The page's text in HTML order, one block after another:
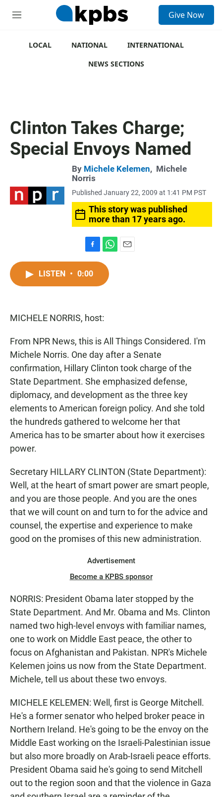
M
Give Now
LOCAL NATIONAL
INTERNATIONAL
NEWS SECTIONS
Clinton Takes Charge;
Special Envoys Named
By Michele Kelemen, Michele
Norris
Published January 22, 2009 at 1:41 PM PST
This story was published
more than 17 years ago.
a
c
k
h
t
p
LISTEN • 0:00
MICHELE NORRIS, host:
From NPR News, this is All Things Considered. I'm
Michele Norris. One day after a Senate
confirmation, Hillary Clinton took charge of the
State Department. She emphasized defense,
diplomacy, and development as the three key
elements to American foreign policy. And she told
the hundreds gathered to welcome her that
America has to be smarter about how it exercises
power.
Secretary HILLARY CLINTON (State Department):
Well, at the heart of smart power are smart people,
and you are those people. And you are the ones
that we will count on and turn to for the advice and
counsel, the expertise and experience to make
good on the promises of this new administration.
Advertisement
Become a KPBS sponsor
NORRIS: President Obama later stopped by the
State Department. And Mr. Obama and Ms. Clinton
named two high-level envoys with familiar names,
one to work on Middle East peace, the other to
focus on Afghanistan and Pakistan. NPR's Michele
Kelemen joins us now from the State Department.
Michele, tell us about these two envoys.
MICHELE KELEMEN: Well, first is George Mitchell.
He's a former senator who helped broker peace in
Northern Ireland. He's going to be the envoy on the
Middle East working on the Israeli-Palestinian issue
but also more broadly on Arab-Israeli peace efforts.
President Obama said he's going to send Mitchell
out to the region soon and that the violence in Gaza